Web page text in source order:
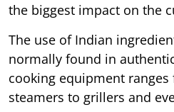
the biggest impact on the
The use of Indian
normally found in
cooking equipment
steamers to grillers and